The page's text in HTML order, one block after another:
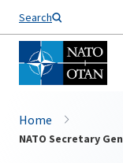
Search
Home